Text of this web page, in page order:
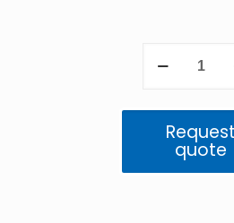
5GigE
(IMX250)
quantity
Request
quote